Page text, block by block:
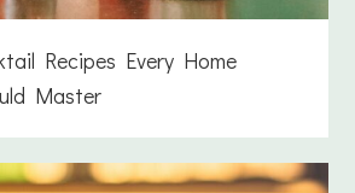
Recipes Every Home
Master